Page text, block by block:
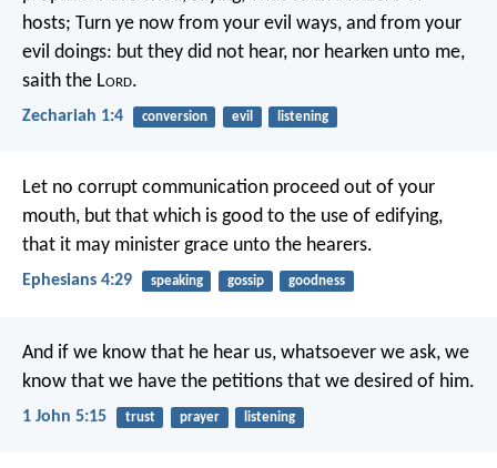
hosts; Turn ye now from your evil ways, and from your
evil doings: but they did not hear, nor hearken unto me,
saith the Lord.
Zechariah 1:4 conversion evil listening
Let no corrupt communication proceed out of your
mouth, but that which is good to the use of edifying,
that it may minister grace unto the hearers.
Ephesians 4:29 speaking gossip goodness
And if we know that he hear us, whatsoever we ask, we
know that we have the petitions that we desired of him.
1 John 5:15 trust prayer listening